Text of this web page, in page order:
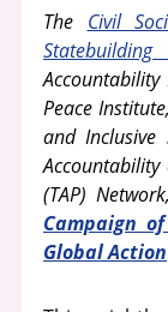
The Civil
Statebuilding
Peace
and Inclusive
(TAP)
Campaign
Global Action